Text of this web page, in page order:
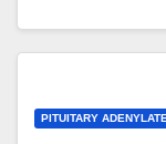
PITUITARY